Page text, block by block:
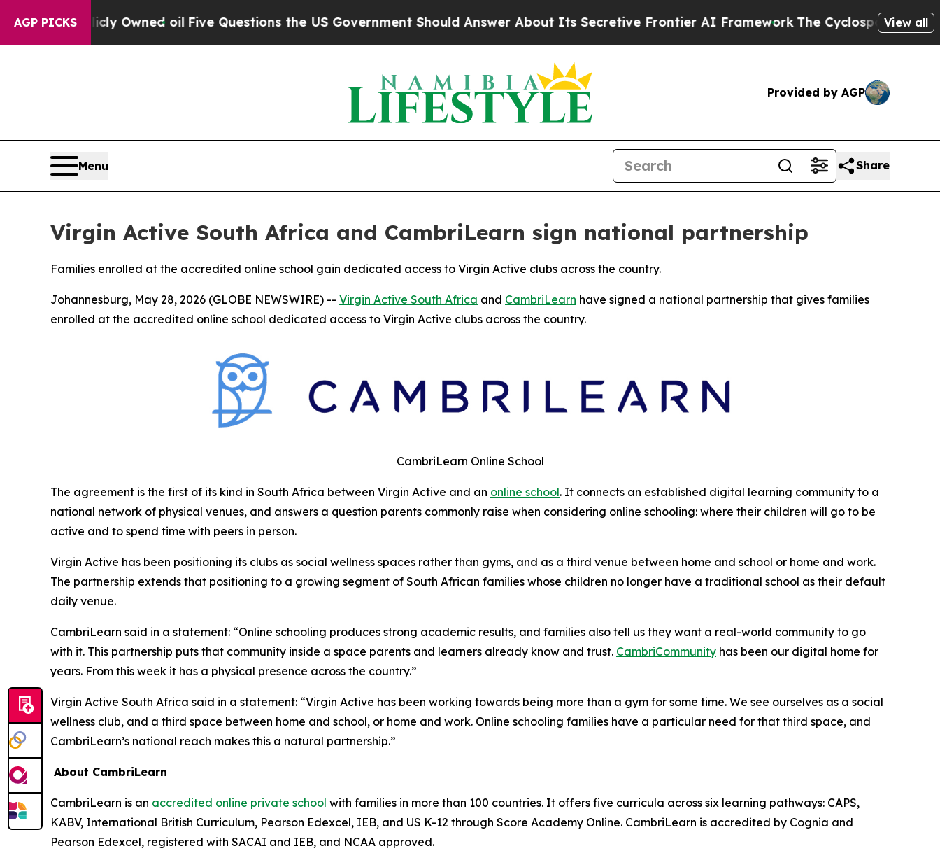
AGP PICKS
Publicly Owned oil Five Questions the US Government Should Answer About Its Secretive Frontier AI FrameworkThe Cyclospora Mystery:
View all
Provided by AGP
Menu Share
Virgin Active South Africa and CambriLearn sign national partnership
Families enrolled at the accredited online school gain dedicated access to Virgin Active clubs across the country.
Johannesburg, May 28, 2026 (GLOBE NEWSWIRE) -- Virgin Active South Africa and CambriLearn have signed a national partnership that gives families
enrolled at the accredited online school dedicated access to Virgin Active clubs across the country.
CambriLearn Online School
The agreement is the first of its kind in South Africa between Virgin Active and an online school. It connects an established digital learning community to a
national network of physical venues, and answers a question parents commonly raise when considering online schooling: where their children will go to be
active and to spend time with peers in person.
Virgin Active has been positioning its clubs as social wellness spaces rather than gyms, and as a third venue between home and school or home and work.
The partnership extends that positioning to a growing segment of South African families whose children no longer have a traditional school as their default
daily venue.
CambriLearn said in a statement: “Online schooling produces strong academic results, and families also tell us they want a real-world community to go
with it. This partnership puts that community inside a space parents and learners already know and trust. CambriCommunity has been our digital home for
years. From this week it has a physical presence across the country.”
Virgin Active South Africa said in a statement: “Virgin Active has been working towards being more than a gym for some time. We see ourselves as a social
wellness club, and a third space between home and school, or home and work. Online schooling families have a particular need for that third space, and
CambriLearn’s national reach makes this a natural partnership.”
About CambriLearn
CambriLearn is an accredited online private school with families in more than 100 countries. It offers five curricula across six learning pathways: CAPS,
KABV, International British Curriculum, Pearson Edexcel, IEB, and US K-12 through Score Academy Online. CambriLearn is accredited by Cognia and
Pearson Edexcel, registered with SACAI and IEB, and NCAA approved.